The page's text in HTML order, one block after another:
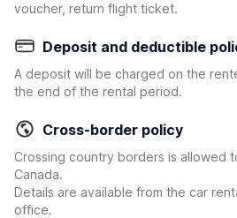
voucher, return flight ticket.
Deposit and deductible
A deposit will be charged on the
the end of the rental period.
Cross-border policy
Crossing country borders is allowed
Canada.
Details are available from the car
office.